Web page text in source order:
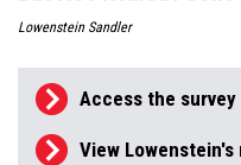
Lowenstein Sandler
Access the
View